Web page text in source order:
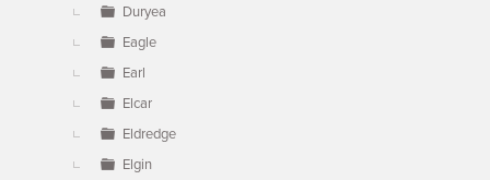
Duryea
Eagle
Earl
Elcar
Eldredge
Elgin